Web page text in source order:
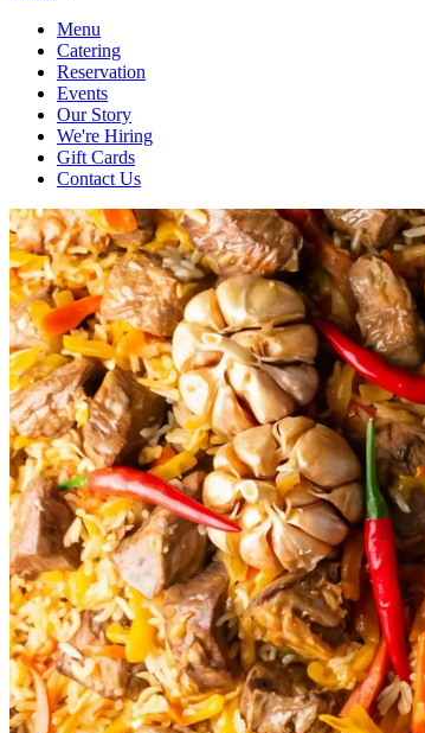
Menu
Catering
Reservation
Events
Our Story
We're Hiring
Gift Cards
Contact Us